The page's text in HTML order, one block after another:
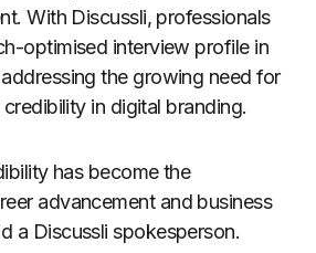
With Discussli, professionals
optimised interview profile in
the growing need for
in digital branding.
has become the
advancement and business
a Discussli spokesperson.